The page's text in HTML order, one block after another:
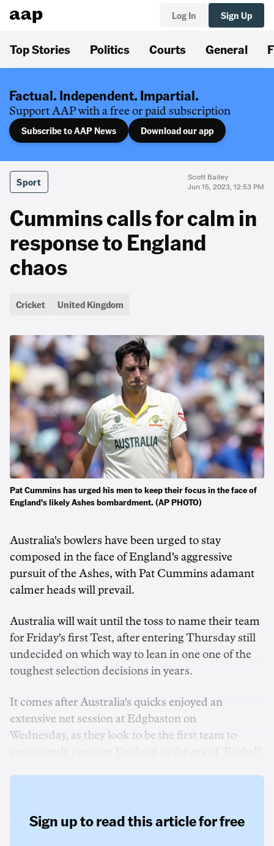
Log In Sign Up
Top Stories Politics Courts General
Factual. Independent. Impartial.
Support AAP with a free or paid subscription
Subscribe to AAP News Download our app
Sport
Scott Bailey
Jun 15, 2023, 12:53 PM
Cummins calls for calm in
response to England
chaos
Cricket United Kingdom
Pat Cummins has urged his men to keep their focus in the face of
England's likely Ashes bombardment. (AP PHOTO)
Australia's bowlers have been urged to stay
composed in the face of England's aggressive
pursuit of the Ashes, with Pat Cummins adamant
calmer heads will prevail.
Australia will wait until the toss to name their team
for Friday's first Test, after entering Thursday still
undecided on which way to lean in one one of the
toughest selection decisions in years.
It comes after Australia's quicks enjoyed an
extensive net session at Edgbaston on
Wednesday, as they look to be the first team to
Sign up to read this article for free